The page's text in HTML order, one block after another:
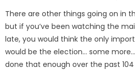
There are other things going on in
but if you’ve been watching the
late, you would think the only
would be the election… some
done that enough over the past 104